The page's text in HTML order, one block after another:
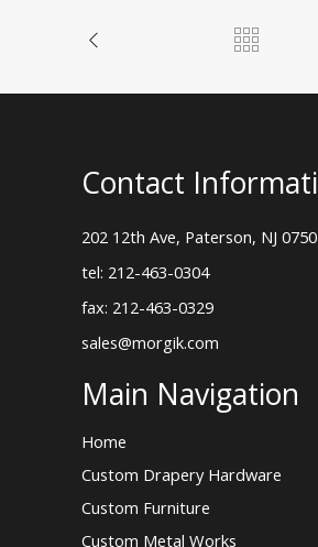
Contact
202 12th Ave, Paterson, NJ
tel: 212-463-0304
fax: 212-463-0329
sales@morgik.com
Main Navigation
Home
Custom Drapery Hardware
Custom Furniture
Custom Metal Works